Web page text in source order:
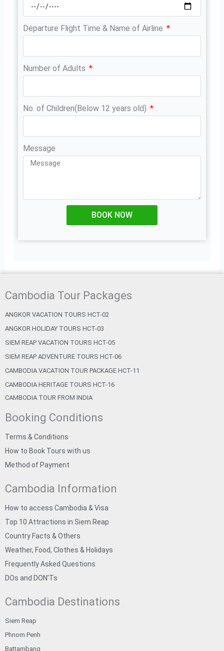
Departure Flight Time & Name of Airline
Number of Adults
No. of Children(Below 12 years old)
Message
BOOK NOW
Cambodia Tour Packages
ANGKOR VACATION TOURS HCT-02
ANGKOR HOLIDAY TOURS HCT-03
SIEM REAP VACATION TOURS HCT-05
SIEM REAP ADVENTURE TOURS HCT-06
CAMBODIA VACATION TOUR PACKAGE HCT-11
CAMBODIA HERITAGE TOURS HCT-16
CAMBODIA TOUR FROM INDIA
Booking Conditions
Terms & Conditions
How to Book Tours with us
Method of Payment
Cambodia Information
How to access Cambodia & Visa
Top 10 Attractions in Siem Reap
Country Facts & Others
Weather, Food, Clothes & Holidays
Frequently Asked Questions
DOs and DON’Ts
Cambodia Destinations
Siem Reap
Phnom Penh
Battambang